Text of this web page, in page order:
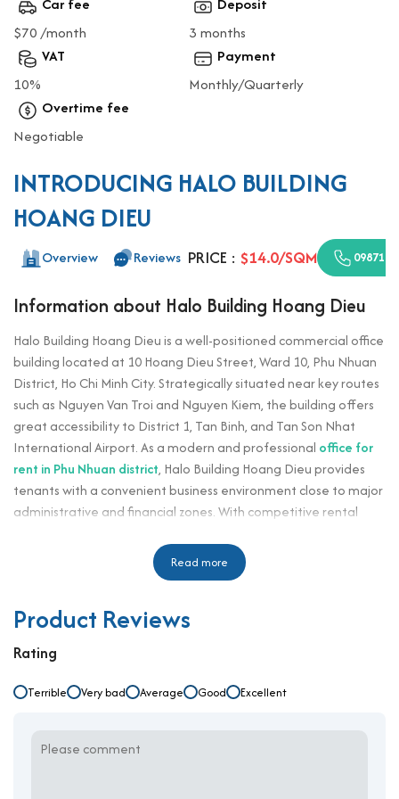
$70 /month
3 months
VAT
10%
Payment
Monthly/Quarterly
Overtime fee
Negotiable
INTRODUCING HALO BUILDING
HOANG DIEU
Overview Reviews PRICE : $14.0/SQM
Information about Halo Building Hoang Dieu
Halo Building Hoang Dieu is a well-positioned commercial office
building located at 10 Hoang Dieu Street, Ward 10, Phu Nhuan
District, Ho Chi Minh City. Strategically situated near key routes
such as Nguyen Van Troi and Nguyen Kiem, the building offers
great accessibility to District 1, Tan Binh, and Tan Son Nhat
International Airport. As a modern and professional office for
rent in Phu Nhuan district, Halo Building Hoang Dieu provides
tenants with a convenient business environment close to major
administrative and financial zones. With competitive rental
management fee, this building is ideal for businesses that seek
functionality, visibility, and efficiency in one central location.
Halo Building Hoang Dieu is designed to accommodate small
and medium-sized enterprises, including startups, service
providers, and administrative departments. Its contemporary
management make it suitable for directors, HR departments,
outlets, the building enhances convenience and accessibility for
Read more
Product Reviews
Rating
Terrible Very bad Average Good Excellent